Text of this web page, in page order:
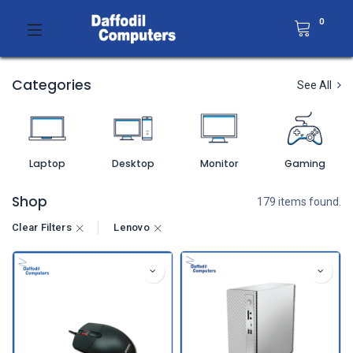
0
Categories See All
Laptop Desktop Monitor Gaming
Shop 179 items found.
Clear Filters Lenovo